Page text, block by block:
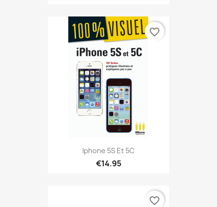
Iphone 5S Et 5C
€14.95
favorite_border
favorite_border